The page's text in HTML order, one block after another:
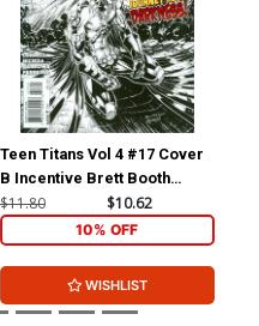
Teen Titans Vol 4 #17 Cover
B Incentive Brett Booth
Sketch Cover
$11.80 $10.62
10% OFF
WISHLIST